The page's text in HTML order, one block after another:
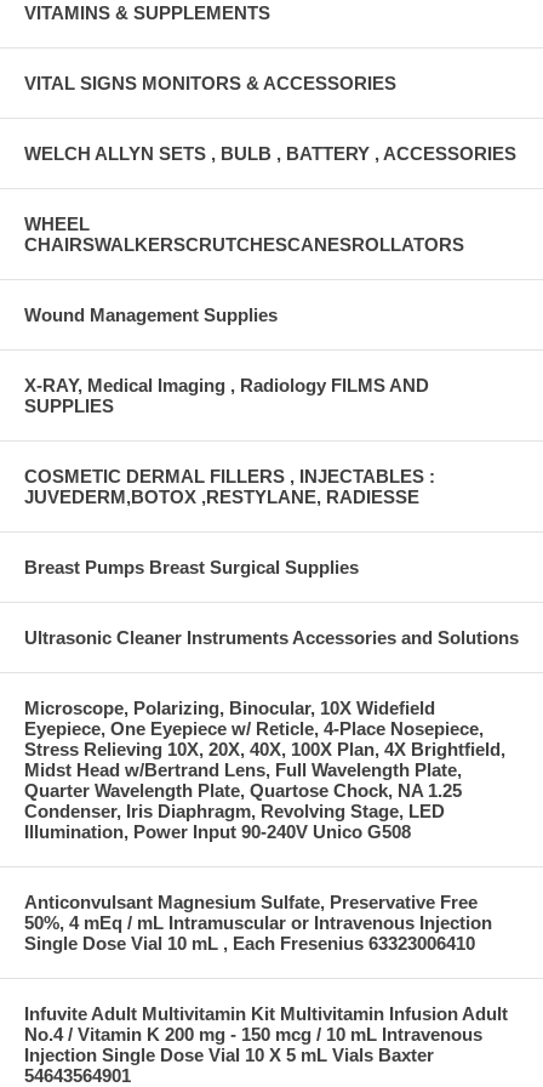
VITAMINS & SUPPLEMENTS
VITAL SIGNS MONITORS & ACCESSORIES
WELCH ALLYN SETS , BULB , BATTERY , ACCESSORIES
WHEEL
CHAIRSWALKERSCRUTCHESCANESROLLATORS
Wound Management Supplies
X-RAY, Medical Imaging , Radiology FILMS AND
SUPPLIES
COSMETIC DERMAL FILLERS , INJECTABLES :
JUVEDERM,BOTOX ,RESTYLANE, RADIESSE
Breast Pumps Breast Surgical Supplies
Ultrasonic Cleaner Instruments Accessories and Solutions
Microscope, Polarizing, Binocular, 10X Widefield
Eyepiece, One Eyepiece w/ Reticle, 4-Place Nosepiece,
Stress Relieving 10X, 20X, 40X, 100X Plan, 4X Brightfield,
Midst Head w/Bertrand Lens, Full Wavelength Plate,
Quarter Wavelength Plate, Quartose Chock, NA 1.25
Condenser, Iris Diaphragm, Revolving Stage, LED
Illumination, Power Input 90-240V Unico G508
Anticonvulsant Magnesium Sulfate, Preservative Free
50%, 4 mEq / mL Intramuscular or Intravenous Injection
Single Dose Vial 10 mL , Each Fresenius 63323006410
Infuvite Adult Multivitamin Kit Multivitamin Infusion Adult
No.4 / Vitamin K 200 mg - 150 mcg / 10 mL Intravenous
Injection Single Dose Vial 10 X 5 mL Vials Baxter
54643564901